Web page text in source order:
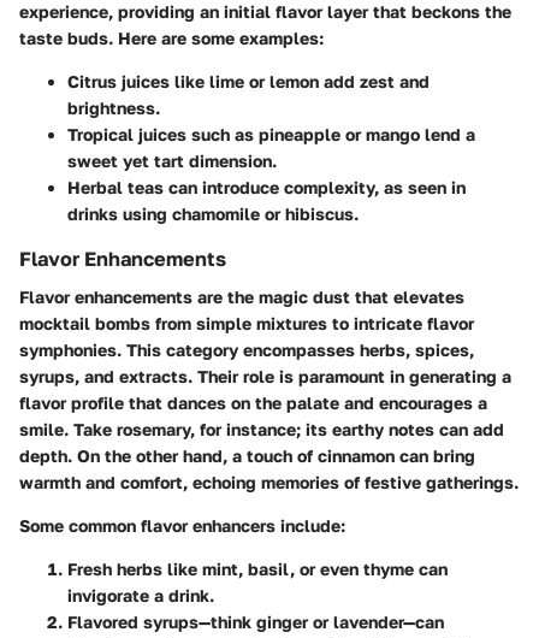
experience, providing an initial flavor layer that beckons the
taste buds. Here are some examples:
Citrus juices like lime or lemon add zest and
brightness.
Tropical juices such as pineapple or mango lend a
sweet yet tart dimension.
Herbal teas can introduce complexity, as seen in
drinks using chamomile or hibiscus.
Flavor Enhancements
Flavor enhancements are the magic dust that elevates
mocktail bombs from simple mixtures to intricate flavor
symphonies. This category encompasses herbs, spices,
syrups, and extracts. Their role is paramount in generating a
flavor profile that dances on the palate and encourages a
smile. Take rosemary, for instance; its earthy notes can add
depth. On the other hand, a touch of cinnamon can bring
warmth and comfort, echoing memories of festive gatherings.
Some common flavor enhancers include:
Fresh herbs like mint, basil, or even thyme can
invigorate a drink.
Flavored syrups—think ginger or lavender—can